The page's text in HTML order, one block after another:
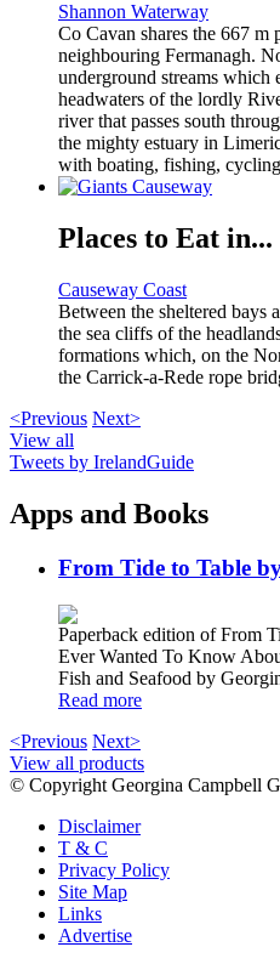
Shannon Waterway
Co Cavan shares the 667
neighbouring Fermanagh.
underground streams which
headwaters of the lordly
river that passes south
the mighty estuary in
with boating, fishing,
Places to Eat in...
Causeway Coast
Between the sheltered bays
the sea cliffs of the
formations which, on the
the Carrick-a-Rede rope
<Previous Next>
View all
Tweets by IrelandGuide
Apps and Books
From Tide to Table
Paperback edition of From
Ever Wanted To Know
Fish and Seafood by
Read more
<Previous Next>
View all products
© Copyright Georgina Campbell
Disclaimer
T & C
Privacy Policy
Site Map
Links
Advertise